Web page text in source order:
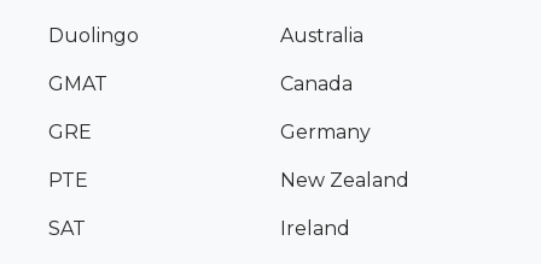
Duolingo
GMAT
GRE
PTE
SAT
Australia
Canada
Germany
New Zealand
Ireland